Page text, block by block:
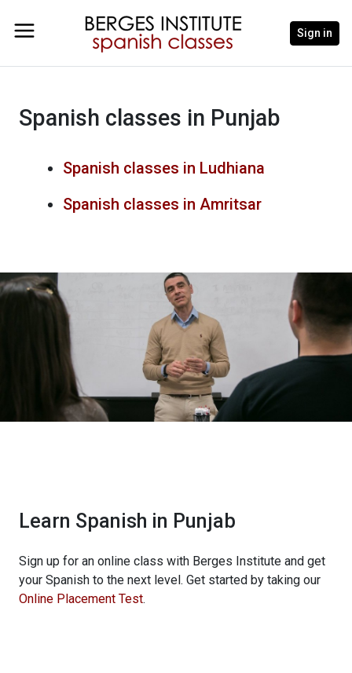
Sign in
Spanish classes in Punjab
Spanish classes in Ludhiana
Spanish classes in Amritsar
Learn Spanish in Punjab
Sign up for an online class with Berges Institute and get
your Spanish to the next level. Get started by taking our
Online Placement Test.